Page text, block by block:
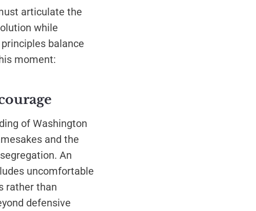
articulate the
while
balance
moment:
of Washington
and the
An
uncomfortable
rather than
defensive